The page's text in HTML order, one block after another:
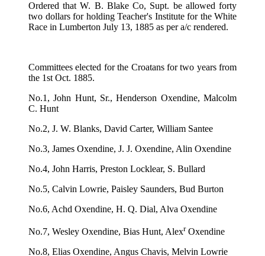
Ordered that W. B. Blake Co, Supt. be allowed forty
two dollars for holding Teacher's Institute for the White
Race in Lumberton July 13, 1885 as per a/c rendered.
Committees elected for the Croatans for two years from
the 1st Oct. 1885.
No.1, John Hunt, Sr., Henderson Oxendine, Malcolm
C. Hunt
No.2, J. W. Blanks, David Carter, William Santee
No.3, James Oxendine, J. J. Oxendine, Alin Oxendine
No.4, John Harris, Preston Locklear, S. Bullard
No.5, Calvin Lowrie, Paisley Saunders, Bud Burton
No.6, Achd Oxendine, H. Q. Dial, Alva Oxendine
No.7, Wesley Oxendine, Bias Hunt, AlexrOxendine
No.8, Elias Oxendine, Angus Chavis, Melvin Lowrie